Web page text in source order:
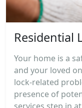
Residential
Your home is a
and your loved
lock-related
presence of